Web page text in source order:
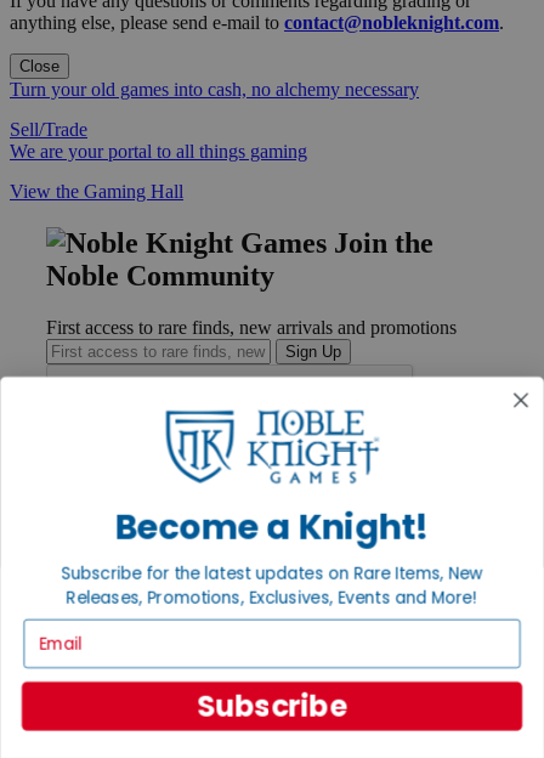
anything else, please send e-mail to contact@nobleknight.com.
Close
Turn your old games into cash, no alchemy necessary
Sell/Trade
We are your portal to all things gaming
View the Gaming Hall
Join the
Noble Community
First access to rare finds, new arrivals and promotions
Sign Up
Help
Contact
Payment
International
Privacy Settings
INFORMATION
About Noble Knight®
Become a Knight!
Subscribe for the latest updates on Rare Items, New
Releases, Promotions, Exclusives, Events and More!
Subscribe